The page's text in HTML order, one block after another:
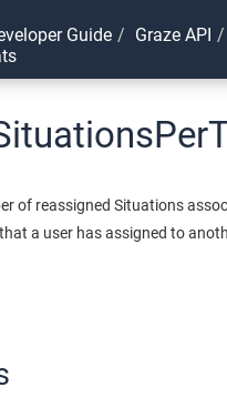
Guide Graze API
of reassigned Situations
a user has assigned to